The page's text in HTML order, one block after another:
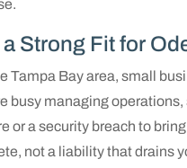
Strong Fit for
Tampa Bay area, small
busy managing
or a security breach to
not a liability that drains